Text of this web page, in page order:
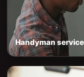
Handyman